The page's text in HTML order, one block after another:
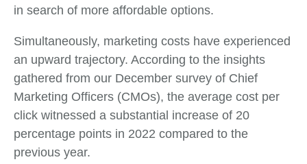
in search of more affordable options.
Simultaneously, marketing costs have experienced
an upward trajectory. According to the insights
gathered from our December survey of Chief
Marketing Officers (CMOs), the average cost per
click witnessed a substantial increase of 20
percentage points in 2022 compared to the
previous year.